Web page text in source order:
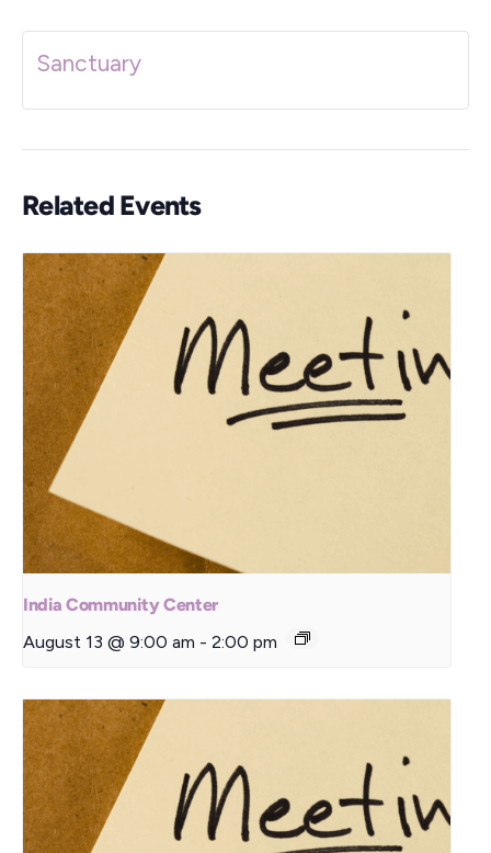
Sanctuary
Related Events
India Community Center
August 13 @ 9:00 am - 2:00 pm